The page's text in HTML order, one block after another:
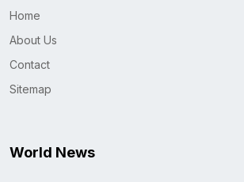
Home
About Us
Contact
Sitemap
World News